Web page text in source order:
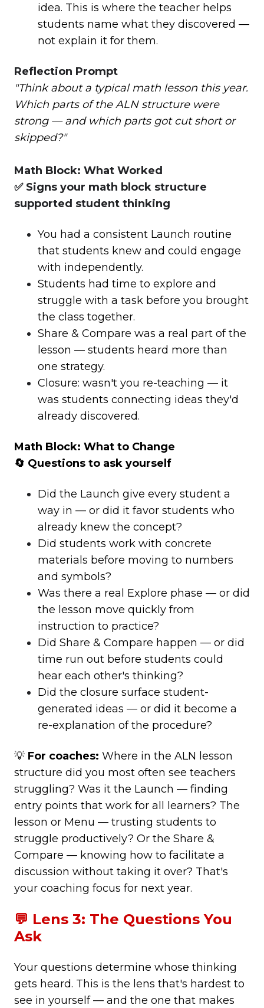
idea. This is where the teacher helps
students name what they discovered —
not explain it for them.
Reflection Prompt
"Think about a typical math lesson this year.
Which parts of the ALN structure were
strong — and which parts got cut short or
skipped?"
Math Block: What Worked
✅ Signs your math block structure
supported student thinking
You had a consistent Launch routine
that students knew and could engage
with independently.
Students had time to explore and
struggle with a task before you brought
the class together.
Share & Compare was a real part of the
lesson — students heard more than
one strategy.
Closure: wasn't you re-teaching — it
was students connecting ideas they'd
already discovered.
Math Block: What to Change
🔄 Questions to ask yourself
Did the Launch give every student a
way in — or did it favor students who
already knew the concept?
Did students work with concrete
materials before moving to numbers
and symbols?
Was there a real Explore phase — or did
the lesson move quickly from
instruction to practice?
Did Share & Compare happen — or did
time run out before students could
hear each other's thinking?
Did the closure surface student-
generated ideas — or did it become a
re-explanation of the procedure?
💡 For coaches: Where in the ALN lesson
structure did you most often see teachers
struggling? Was it the Launch — finding
entry points that work for all learners? The
lesson or Menu — trusting students to
struggle productively? Or the Share &
Compare — knowing how to facilitate a
discussion without taking it over? That's
your coaching focus for next year.
💬 Lens 3: The Questions You
Ask
Your questions determine whose thinking
gets heard. This is the lens that's hardest to
see in yourself — and the one that makes